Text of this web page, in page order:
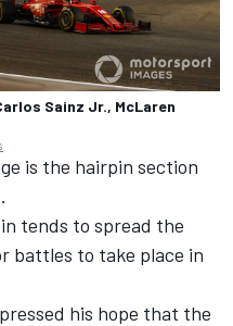
Sainz Jr., McLaren
is the hairpin section
tends to spread the
battles to take place in
his hope that the